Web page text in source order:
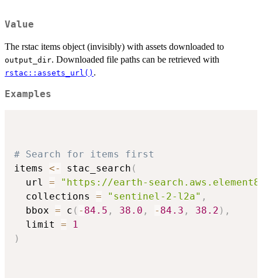
Value
The rstac items object (invisibly) with assets downloaded to
output_dir. Downloaded file paths can be retrieved with
rstac::assets_url() .
Examples
# Search for items first
items <- stac_search (
  url
=
"https://earth-
  collections
= "sentinel-2-l2a" ,
  bbox
= c ( - 84.5 , 38.0 , - 84.3 , 38.2 ) ,
  limit
=
1
)